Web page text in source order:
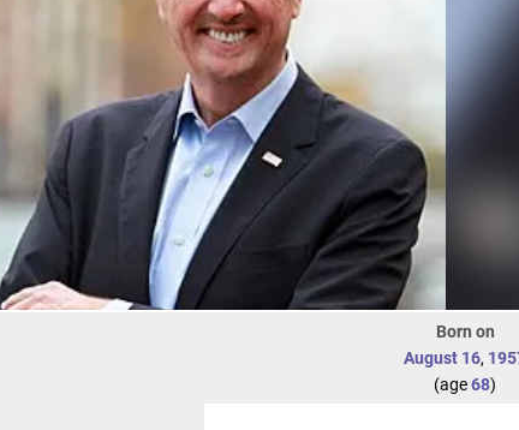
Born on
August 16,
(age68)